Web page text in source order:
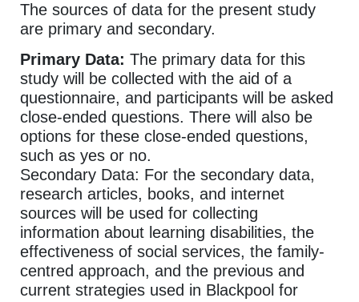
The sources of data for the present study
are primary and secondary.
Primary Data: The primary data for this
study will be collected with the aid of a
questionnaire, and participants will be asked
close-ended questions. There will also be
options for these close-ended questions,
such as yes or no.
Secondary Data: For the secondary data,
research articles, books, and internet
sources will be used for collecting
information about learning disabilities, the
effectiveness of social services, the family-
centred approach, and the previous and
current strategies used in Blackpool for